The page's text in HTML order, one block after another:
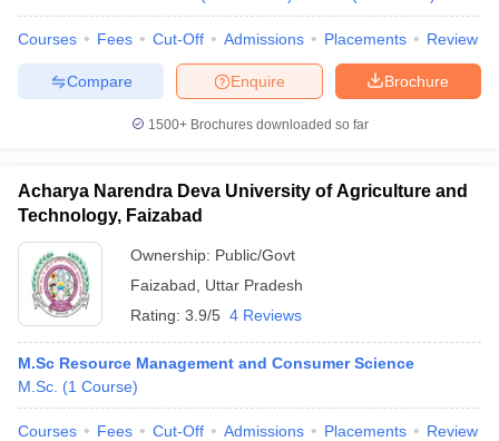
Courses Fees Cut-Off Admissions Placements Review
Brochure
Enquire
Compare
1500+Brochures downloaded so far
Acharya Narendra Deva University of Agriculture and
Technology, Faizabad
Ownership: Public/Govt
Faizabad
Uttar Pradesh
Rating: 3.9/5 4 Reviews
M.Sc Resource Management and Consumer Science
M.Sc. (1 Course)
Courses Fees Cut-Off Admissions Placements Review